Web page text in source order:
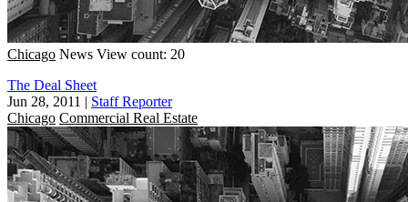
Chicago News View count: 20
The Deal Sheet
Jun 28, 2011 | Staff Reporter
Chicago Commercial Real Estate